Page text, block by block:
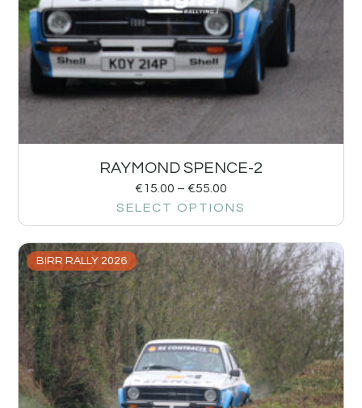
RAYMOND SPENCE-2
€15.00 – €55.00
SELECT OPTIONS
BIRR RALLY 2026